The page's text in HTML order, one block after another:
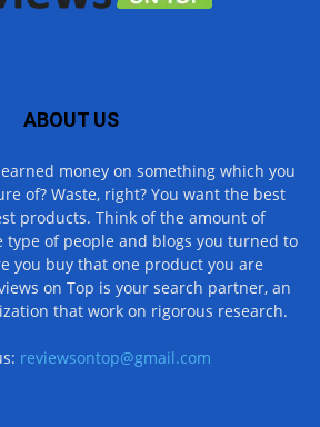
ABOUT US
money on something which you
of? Waste, right? You want the best
products. Think of the amount of
type of people and blogs you turned to
you buy that one product you are
on Top is your search partner, an
that work on rigorous research.
reviewsontop@gmail.com